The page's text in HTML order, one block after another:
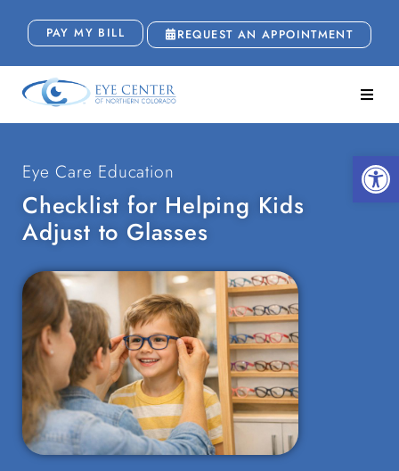
PAY MY BILL REQUEST AN APPOINTMENT
Eye Care Education
Checklist for Helping Kids
Adjust to Glasses